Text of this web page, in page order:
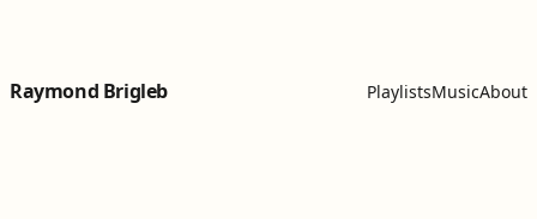
Raymond Brigleb PlaylistsMusicAbout